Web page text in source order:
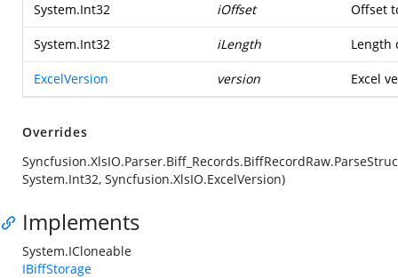
System.Int32 iOffset Offset
System.Int32 iLength Length
ExcelVersion version Excel
Overrides
System.Int32, Syncfusion.XlsIO.ExcelVersion)
Implements
System.ICloneable
IBiffStorage